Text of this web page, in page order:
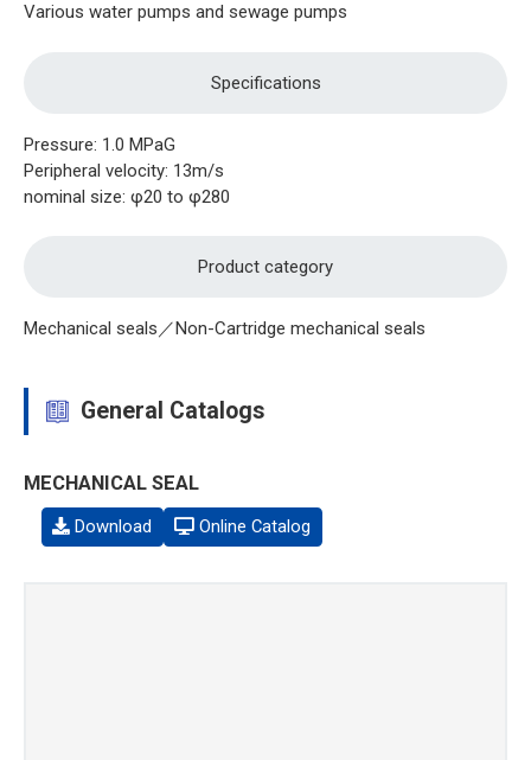
Various water pumps and sewage pumps
Specifications
Pressure: 1.0 MPaG
Peripheral velocity: 13m/s
nominal size: φ20 to φ280
Product category
Mechanical seals／Non-Cartridge mechanical seals
General Catalogs
MECHANICAL SEAL
Download Online Catalog